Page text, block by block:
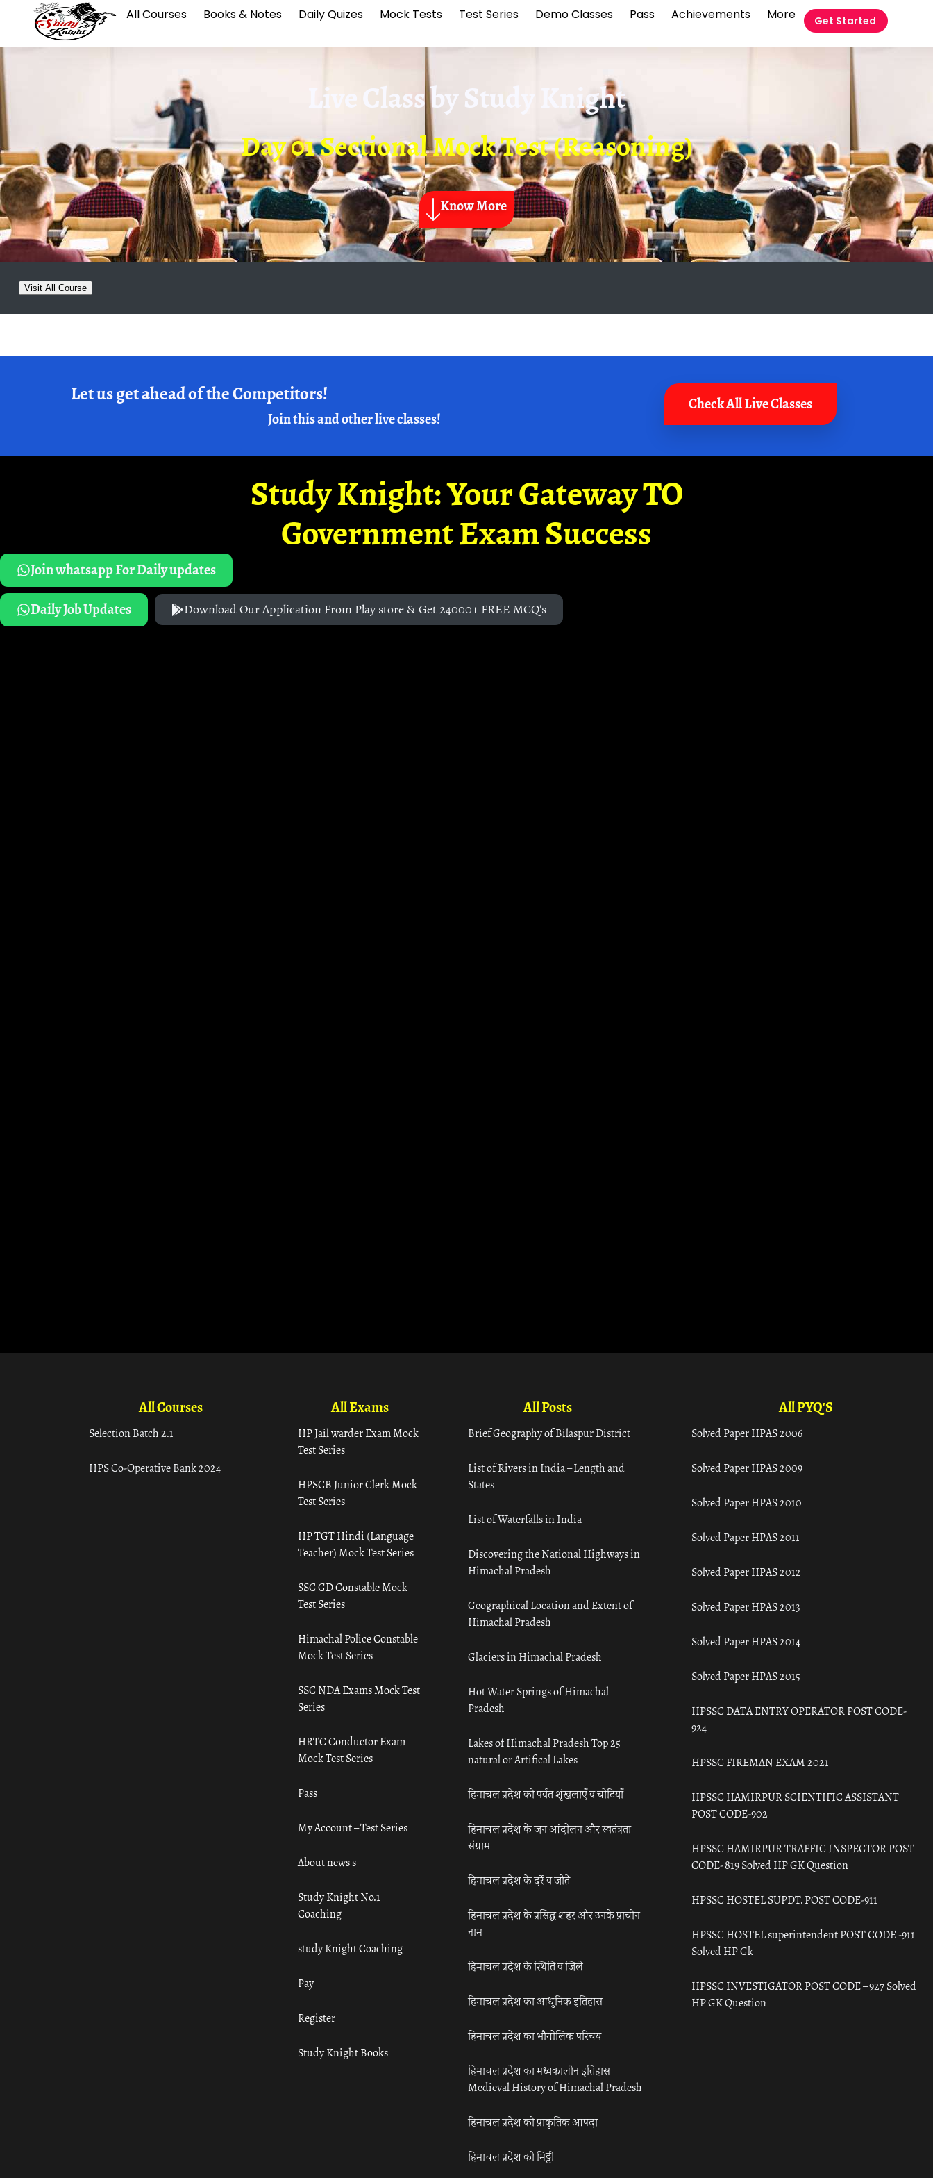
All Courses Books & Notes Daily Quizes Mock Tests Test Series Demo Classes Pass Achievements More Get Started
Live Class byStudy Knight
Day 01 Sectional Mock Test (Reasoning)
Know More
Visit All Course
Let us get ahead of the Competitors!
Join this and other live classes!
Check All Live Classes
Study Knight: Your Gateway TO
Government Exam Success
Join whatsapp For Daily updates
Daily Job Updates
Download Our Application From Play store & Get 24000+ FREE MCQ's
All Courses
Selection Batch 2.1
HPS Co-Operative Bank 2024
All Exams
HP Jail warder Exam Mock
Test Series
HPSCB Junior Clerk Mock
Test Series
HP TGT Hindi (Language
Teacher) Mock Test Series
SSC GD Constable Mock
Test Series
Himachal Police Constable
Mock Test Series
SSC NDA Exams Mock Test
Series
HRTC Conductor Exam
Mock Test Series
Pass
My Account – Test Series
About news s
Study Knight No.1
Coaching
study Knight Coaching
Pay
Register
Study Knight Books
All Posts
Brief Geography of Bilaspur District
List of Rivers in India – Length and
States
List of Waterfalls in India
Discovering the National Highways in
Himachal Pradesh
Geographical Location and Extent of
Himachal Pradesh
Glaciers in Himachal Pradesh
Hot Water Springs of Himachal
Pradesh
Lakes of Himachal Pradesh Top 25
natural or Artifical Lakes
हिमाचल प्रदेश की पर्वत शृंखलाएँ व चोटियाँ
हिमाचल प्रदेश के जन आंदोलन और स्वतंत्रता
संग्राम
हिमाचल प्रदेश के दर्रे व जोतें
हिमाचल प्रदेश के प्रसिद्ध शहर और उनके प्राचीन
नाम
हिमाचल प्रदेश के स्थिति व जिले
हिमाचल प्रदेश का आधुनिक इतिहास
हिमाचल प्रदेश का भौगोलिक परिचय
हिमाचल प्रदेश का मध्यकालीन इतिहास
Medieval History of Himachal Pradesh
हिमाचल प्रदेश की प्राकृतिक आपदा
हिमाचल प्रदेश की मिट्टी
All PYQ'S
Solved Paper HPAS 2006
Solved Paper HPAS 2009
Solved Paper HPAS 2010
Solved Paper HPAS 2011
Solved Paper HPAS 2012
Solved Paper HPAS 2013
Solved Paper HPAS 2014
Solved Paper HPAS 2015
HPSSC DATA ENTRY OPERATOR POST CODE-
924
HPSSC FIREMAN EXAM 2021
HPSSC HAMIRPUR SCIENTIFIC ASSISTANT
POST CODE-902
HPSSC HAMIRPUR TRAFFIC INSPECTOR POST
CODE- 819 Solved HP GK Question
HPSSC HOSTEL SUPDT. POST CODE-911
HPSSC HOSTEL superintendent POST CODE -911
Solved HP Gk
HPSSC INVESTIGATOR POST CODE – 927 Solved
HP GK Question